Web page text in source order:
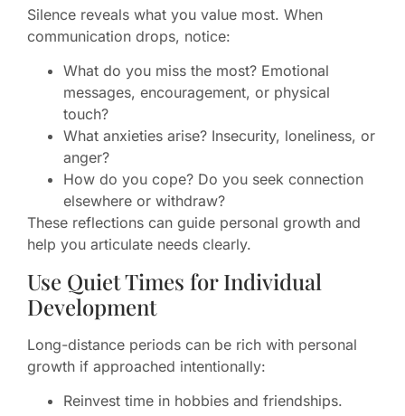
Silence reveals what you value most. When
communication drops, notice:
What do you miss the most? Emotional
messages, encouragement, or physical
touch?
What anxieties arise? Insecurity, loneliness, or
anger?
How do you cope? Do you seek connection
elsewhere or withdraw?
These reflections can guide personal growth and
help you articulate needs clearly.
Use Quiet Times for Individual
Development
Long-distance periods can be rich with personal
growth if approached intentionally:
Reinvest time in hobbies and friendships.